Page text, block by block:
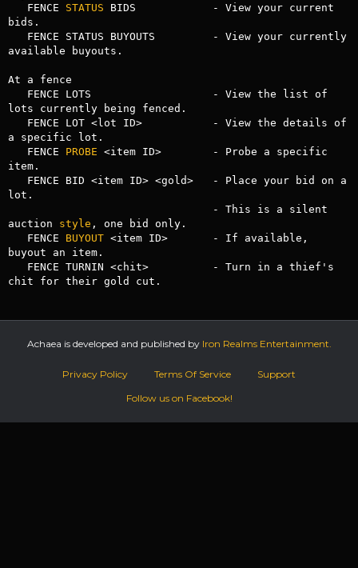
   FENCE
STATUS BIDS            - View your current
bids.
available buyouts.
At a fence
lots currently being fenced.
a specific lot.
   FENCE
PROBE <item ID>        - Probe a specific
item.
lot.
auction style , one bid only.
   FENCE
BUYOUT <item ID>       - If available,
buyout an item.
chit for their gold cut.
Achaea is developed and published by Iron Realms Entertainment.
Privacy Policy Terms Of Service
Support
Follow us on Facebook!